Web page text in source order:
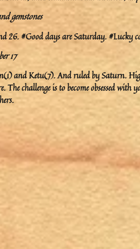
gemstones
26. #Good days are Saturday. #Lucky
17
and Ketu(7). And ruled by Saturn.
The challenge is to become obsessed